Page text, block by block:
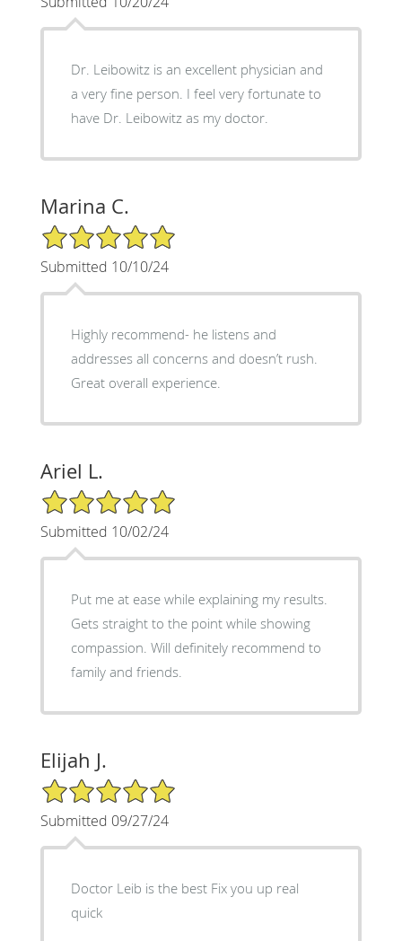
Dr. Leibowitz is an excellent physician and
a very fine person. I feel very fortunate to
have Dr. Leibowitz as my doctor.
Marina C.
5/5 Star Rating
Submitted 10/10/24
Highly recommend- he listens and
addresses all concerns and doesn’t rush.
Great overall experience.
Ariel L.
5/5 Star Rating
Submitted 10/02/24
Put me at ease while explaining my results.
Gets straight to the point while showing
compassion. Will definitely recommend to
family and friends.
Elijah J.
5/5 Star Rating
Submitted 09/27/24
Doctor Leib is the best Fix you up real
quick